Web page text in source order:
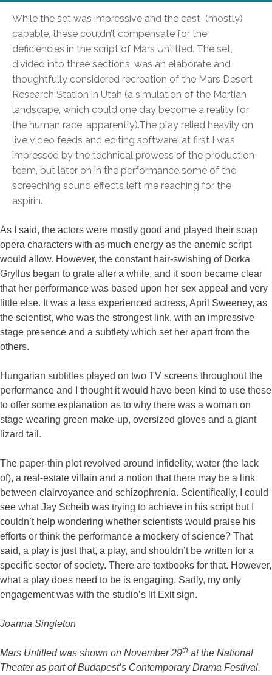
While the set was impressive and the cast (mostly)
capable, these couldn’t compensate for the
deficiencies in the script of Mars Untitled. The set,
divided into three sections, was an elaborate and
thoughtfully considered recreation of the Mars Desert
Research Station in Utah (a simulation of the Martian
landscape, which could one day become a reality for
the human race, apparently).The play relied heavily on
live video feeds and editing software; at first I was
impressed by the technical prowess of the production
team, but later on in the performance some of the
screeching sound effects left me reaching for the
aspirin.
As I said, the actors were mostly good and played their soap
opera characters with as much energy as the anemic script
would allow. However, the constant hair-swishing of Dorka
Gryllus began to grate after a while, and it soon became clear
that her performance was based upon her sex appeal and very
little else. It was a less experienced actress, April Sweeney, as
the scientist, who was the strongest link, with an impressive
stage presence and a subtlety which set her apart from the
others.
Hungarian subtitles played on two TV screens throughout the
performance and I thought it would have been kind to use these
to offer some explanation as to why there was a woman on
stage wearing green make-up, oversized gloves and a giant
lizard tail.
The paper-thin plot revolved around infidelity, water (the lack
of), a real-estate villain and a notion that there may be a link
between clairvoyance and schizophrenia. Scientifically, I could
see what Jay Scheib was trying to achieve in his script but I
couldn’t help wondering whether scientists would praise his
efforts or think the performance a mockery of science? That
said, a play is just that, a play, and shouldn’t be written for a
specific sector of society. There are textbooks for that. However,
what a play does need to be is engaging. Sadly, my only
engagement was with the studio’s lit Exit sign.
Joanna Singleton
Mars Untitled was shown on November 29th at the National
Theater as part of Budapest’s Contemporary Drama Festival.